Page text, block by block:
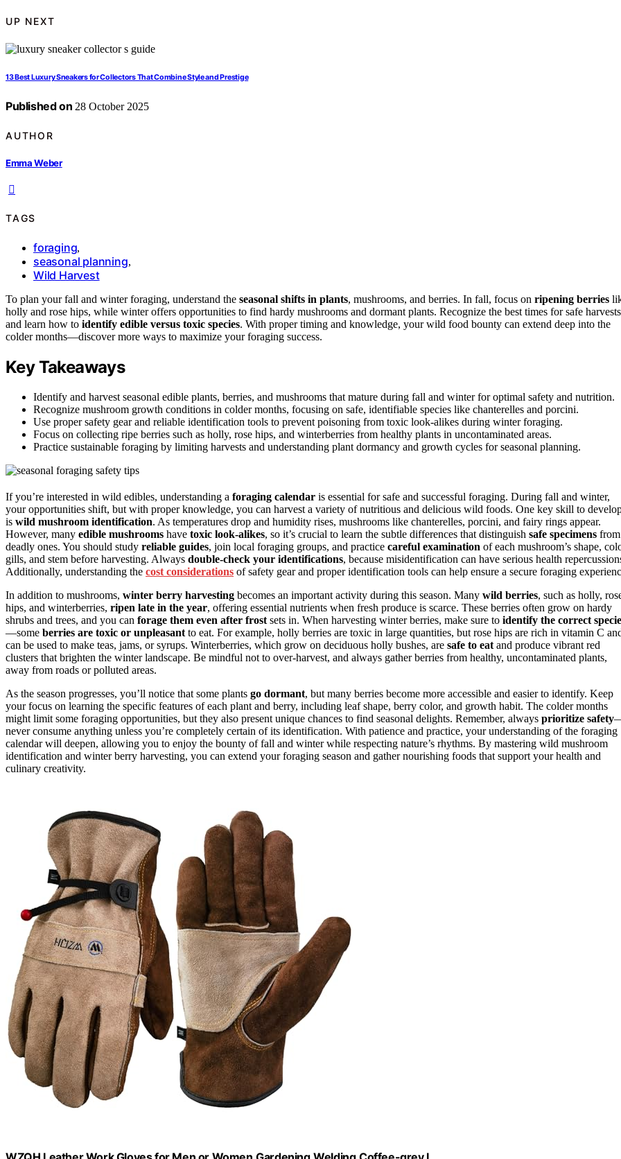
UP NEXT
13 Best Luxury Sneakers for Collectors That Combine Style and Prestige
Published on 28 October 2025
AUTHOR
Emma Weber
TAGS
foraging,
seasonal planning,
Wild Harvest
To plan your fall and winter foraging, understand the seasonal shifts in plants, mushrooms, and berries. In fall, focus on ripening berries
holly and rose hips, while winter offers opportunities to find hardy mushrooms and dormant plants. Recognize the best times for safe
and learn how to identify edible versus toxic species. With proper timing and knowledge, your wild food bounty can extend deep into the
colder months—discover more ways to maximize your foraging success.
Key Takeaways
Identify and harvest seasonal edible plants, berries, and mushrooms that mature during fall and winter for optimal safety and nutrition.
Recognize mushroom growth conditions in colder months, focusing on safe, identifiable species like chanterelles and porcini.
Use proper safety gear and reliable identification tools to prevent poisoning from toxic look-alikes during winter foraging.
Focus on collecting ripe berries such as holly, rose hips, and winterberries from healthy plants in uncontaminated areas.
Practice sustainable foraging by limiting harvests and understanding plant dormancy and growth cycles for seasonal planning.
If you’re interested in wild edibles, understanding a foraging calendar is essential for safe and successful foraging. During fall and winter,
your opportunities shift, but with proper knowledge, you can harvest a variety of nutritious and delicious wild foods. One key skill to
is wild mushroom identification. As temperatures drop and humidity rises, mushrooms like chanterelles, porcini, and fairy rings appear.
However, many edible mushrooms have toxic look-alikes, so it’s crucial to learn the subtle differences that distinguish safe specimens from
deadly ones. You should study reliable guides, join local foraging groups, and practice careful examination of each mushroom’s shape,
gills, and stem before harvesting. Always double-check your identifications, because misidentification can have serious health
Additionally, understanding the cost considerations of safety gear and proper identification tools can help ensure a secure foraging
In addition to mushrooms, winter berry harvesting becomes an important activity during this season. Many wild berries, such as holly,
hips, and winterberries, ripen late in the year, offering essential nutrients when fresh produce is scarce. These berries often grow on hardy
shrubs and trees, and you can forage them even after frost sets in. When harvesting winter berries, make sure to identify the correct
—some berries are toxic or unpleasant to eat. For example, holly berries are toxic in large quantities, but rose hips are rich in vitamin C
can be used to make teas, jams, or syrups. Winterberries, which grow on deciduous holly bushes, are safe to eat and produce vibrant red
clusters that brighten the winter landscape. Be mindful not to over-harvest, and always gather berries from healthy, uncontaminated plants,
away from roads or polluted areas.
As the season progresses, you’ll notice that some plants go dormant, but many berries become more accessible and easier to identify. Keep
your focus on learning the specific features of each plant and berry, including leaf shape, berry color, and growth habit. The colder months
might limit some foraging opportunities, but they also present unique chances to find seasonal delights. Remember, always prioritize safety
never consume anything unless you’re completely certain of its identification. With patience and practice, your understanding of the foraging
calendar will deepen, allowing you to enjoy the bounty of fall and winter while respecting nature’s rhythms. By mastering wild mushroom
identification and winter berry harvesting, you can extend your foraging season and gather nourishing foods that support your health and
culinary creativity.